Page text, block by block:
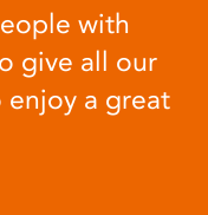
with
give all our
enjoy a great